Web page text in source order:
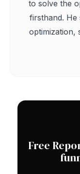
to solve the
firsthand. He
optimization,
Free